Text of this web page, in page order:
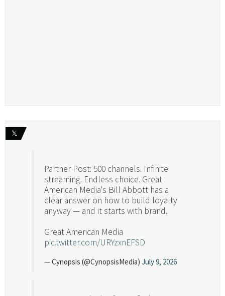
𝕏
Partner Post: 500 channels. Infinite
streaming. Endless choice. Great
American Media's Bill Abbott has a
clear answer on how to build loyalty
anyway — and it starts with brand.
Great American Media
pic.twitter.com/URYzxnEFSD
— Cynopsis (@CynopsisMedia) July 9, 2026